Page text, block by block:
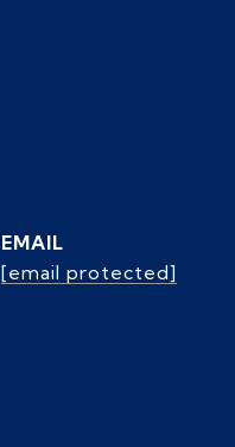
EMAIL
[email protected]